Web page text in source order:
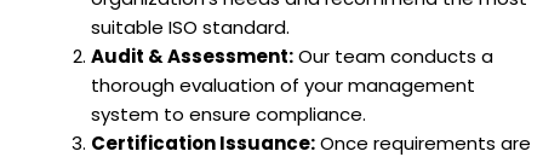
suitable ISO standard.
Audit & Assessment:Our team conducts a
thorough evaluation of your management
system to ensure compliance.
Certification Issuance:Once requirements are